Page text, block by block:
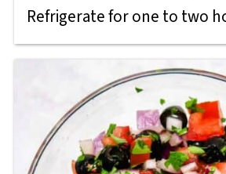
Refrigerate for one to two